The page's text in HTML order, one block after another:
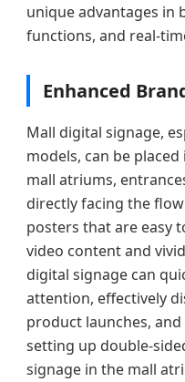
unique advantages in
functions, and real-
Enhanced
Mall digital signage,
models, can be
mall atriums,
directly facing the
posters that are easy
video content and
digital signage can
attention, effectively
product launches,
setting up double-
signage in the mall